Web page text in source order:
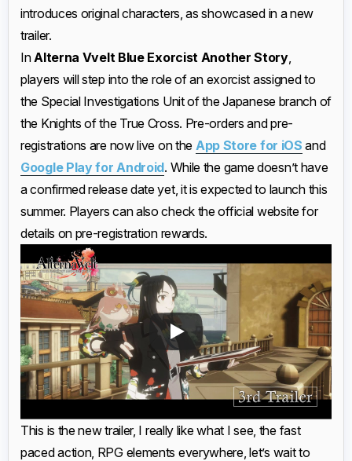
introduces original characters, as showcased in a new
trailer.
InAlterna Vvelt Blue Exorcist Another Story,
players will step into the role of an exorcist assigned to
the Special Investigations Unit of the Japanese branch of
the Knights of the True Cross. Pre-orders and pre-
registrations are now live on the App Store for iOS and
Google Play for Android. While the game doesn’t have
a confirmed release date yet, it is expected to launch this
summer. Players can also check the official website for
details on pre-registration rewards.
This is the new trailer, I really like what I see, the fast
paced action, RPG elements everywhere, let’s wait to